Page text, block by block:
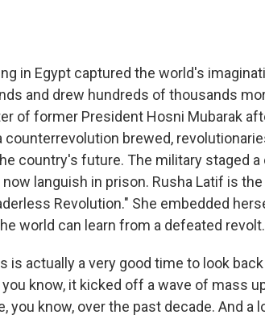
in Egypt captured the world's
and drew hundreds of thousands
of former President Hosni Mubarak
counterrevolution brewed,
country's future. The military staged a
languish in prison. Rusha Latif is
Revolution." She embedded
world can learn from a defeated revolt.
is actually a very good time to look
know, it kicked off a wave of mass
you know, over the past decade. And